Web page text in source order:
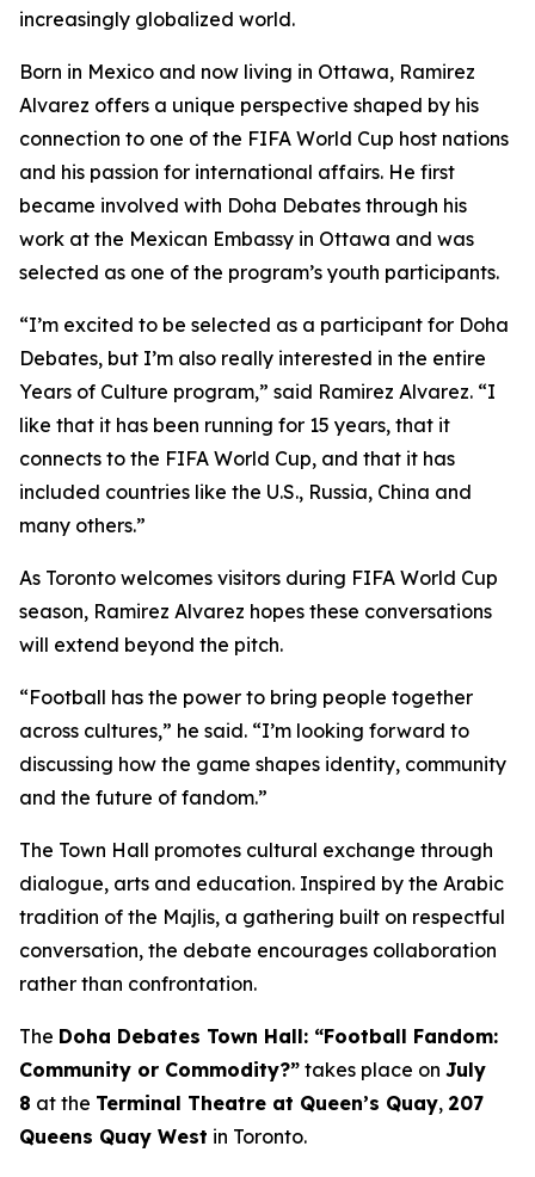
increasingly globalized world.
Born in Mexico and now living in Ottawa, Ramirez
Alvarez offers a unique perspective shaped by his
connection to one of the FIFA World Cup host nations
and his passion for international affairs. He first
became involved with Doha Debates through his
work at the Mexican Embassy in Ottawa and was
selected as one of the program’s youth participants.
“I’m excited to be selected as a participant for Doha
Debates, but I’m also really interested in the entire
Years of Culture program,” said Ramirez Alvarez. “I
like that it has been running for 15 years, that it
connects to the FIFA World Cup, and that it has
included countries like the U.S., Russia, China and
many others.”
As Toronto welcomes visitors during FIFA World Cup
season, Ramirez Alvarez hopes these conversations
will extend beyond the pitch.
“Football has the power to bring people together
across cultures,” he said. “I’m looking forward to
discussing how the game shapes identity, community
and the future of fandom.”
The Town Hall promotes cultural exchange through
dialogue, arts and education. Inspired by the Arabic
tradition of the Majlis, a gathering built on respectful
conversation, the debate encourages collaboration
rather than confrontation.
The Doha Debates Town Hall: “Football Fandom:
Community or Commodity?” takes place on July
8 at the Terminal Theatre at Queen’s Quay, 207
Queens Quay West in Toronto.